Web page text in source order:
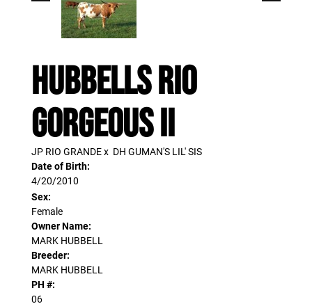
HUBBELLS RIO
GORGEOUS II
JP RIO GRANDEx DH GUMAN'S LIL' SIS
Date of Birth:
4/20/2010
Sex:
Female
Owner Name:
MARK HUBBELL
Breeder:
MARK HUBBELL
PH #:
06